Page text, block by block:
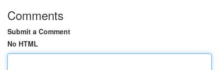
Comments
Submit a Comment
No HTML